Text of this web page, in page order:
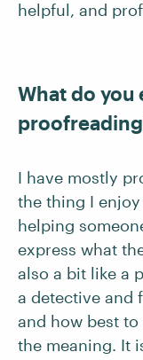
helpful, and
What do you
I have mostly
the thing I
helping
express what
also a bit like a
a detective and
and how best
the meaning. It